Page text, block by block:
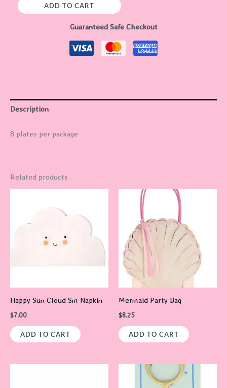
ADD TO CART
Guaranteed Safe Checkout
Description
8 plates per package
Related products
Happy Sun Cloud Sm Napkin
$7.00
ADD TO CART
Mermaid Party Bag
$8.25
ADD TO CART